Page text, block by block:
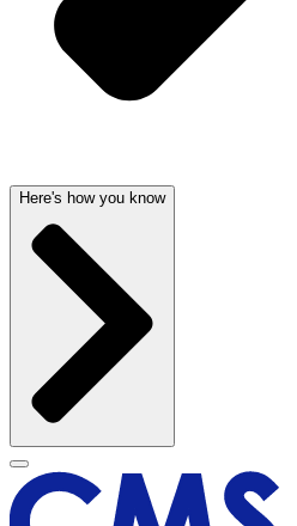
Here's how you know